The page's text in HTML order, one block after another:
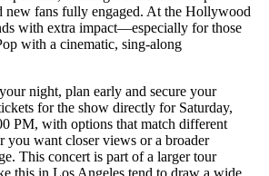
new fans fully engaged. At the Hollywood
with extra impact—especially for those
with a cinematic, sing-along
night, plan early and secure your
for the show directly for Saturday,
PM, with options that match different
you want closer views or a broader
This concert is part of a larger tour
this in Los Angeles tend to draw a wide